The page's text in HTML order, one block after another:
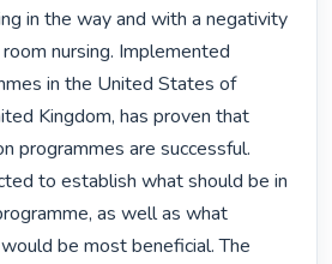
in the way and with a negativity
nursing. Implemented
in the United States of
Kingdom, has proven that
programmes are successful.
to establish what should be in
as well as what
be most beneficial. The